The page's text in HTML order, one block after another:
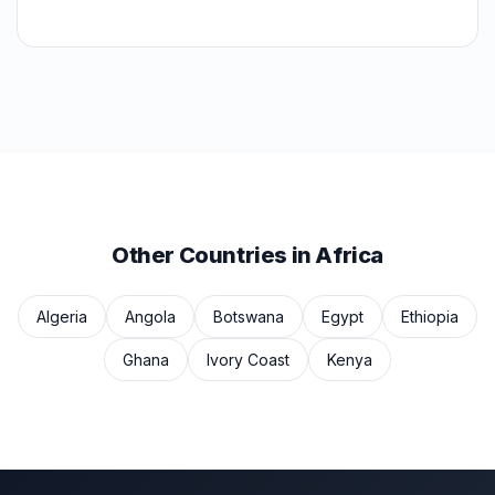
Other Countries in Africa
Algeria Angola Botswana Egypt Ethiopia
Ghana Ivory Coast Kenya